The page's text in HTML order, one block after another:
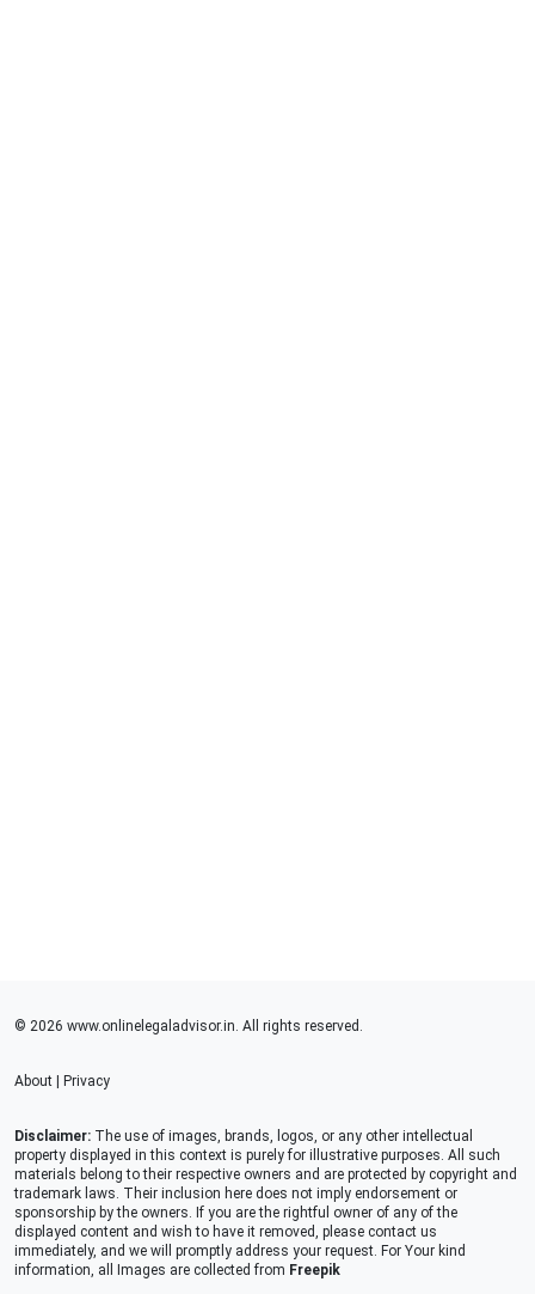
© 2026 www.onlinelegaladvisor.in. All rights reserved.
About Privacy
Disclaimer: The use of images, brands, logos, or any other intellectual
property displayed in this context is purely for illustrative purposes. All such
materials belong to their respective owners and are protected by copyright and
trademark laws. Their inclusion here does not imply endorsement or
sponsorship by the owners. If you are the rightful owner of any of the
displayed content and wish to have it removed, please contact us
immediately, and we will promptly address your request. For Your kind
information, all Images are collected from Freepik